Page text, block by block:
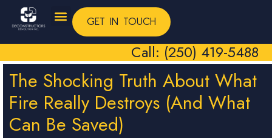
GET IN TOUCH
Call: (250) 419-5488
The Shocking Truth About What
Fire Really Destroys (And What
Can Be Saved)